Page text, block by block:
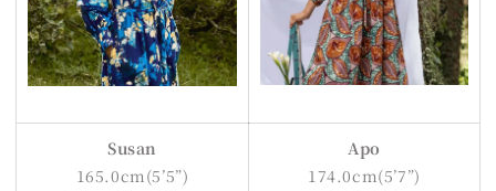
Susan
165.0cm(5’5”)
Apo
174.0cm(5’7”)